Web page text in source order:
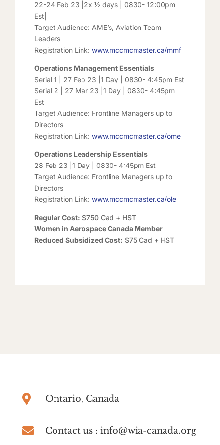
22-24 Feb 23 |2x ½ days | 0830- 12:00pm
Est|
Target Audience: AME’s, Aviation Team
Leaders
Registration Link: www.mccmcmaster.ca/mmf
Operations Management Essentials
Serial 1 | 27 Feb 23 |1 Day | 0830- 4:45pm Est
Serial 2 | 27 Mar 23 |1 Day | 0830- 4:45pm
Est
Target Audience: Frontline Managers up to
Directors
Registration Link: www.mccmcmaster.ca/ome
Operations Leadership Essentials
28 Feb 23 |1 Day | 0830- 4:45pm Est
Target Audience: Frontline Managers up to
Directors
Registration Link: www.mccmcmaster.ca/ole
Regular Cost: $750 Cad + HST
Women in Aerospace Canada Member
Reduced Subsidized Cost: $75 Cad + HST
 Ontario, Canada
 Contact us : info@wia-canada.org